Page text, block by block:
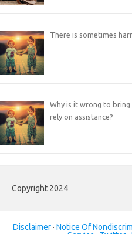
There is sometimes
Why is it wrong to
rely on assistance?
Copyright 2024
Disclaimer· Notice Of